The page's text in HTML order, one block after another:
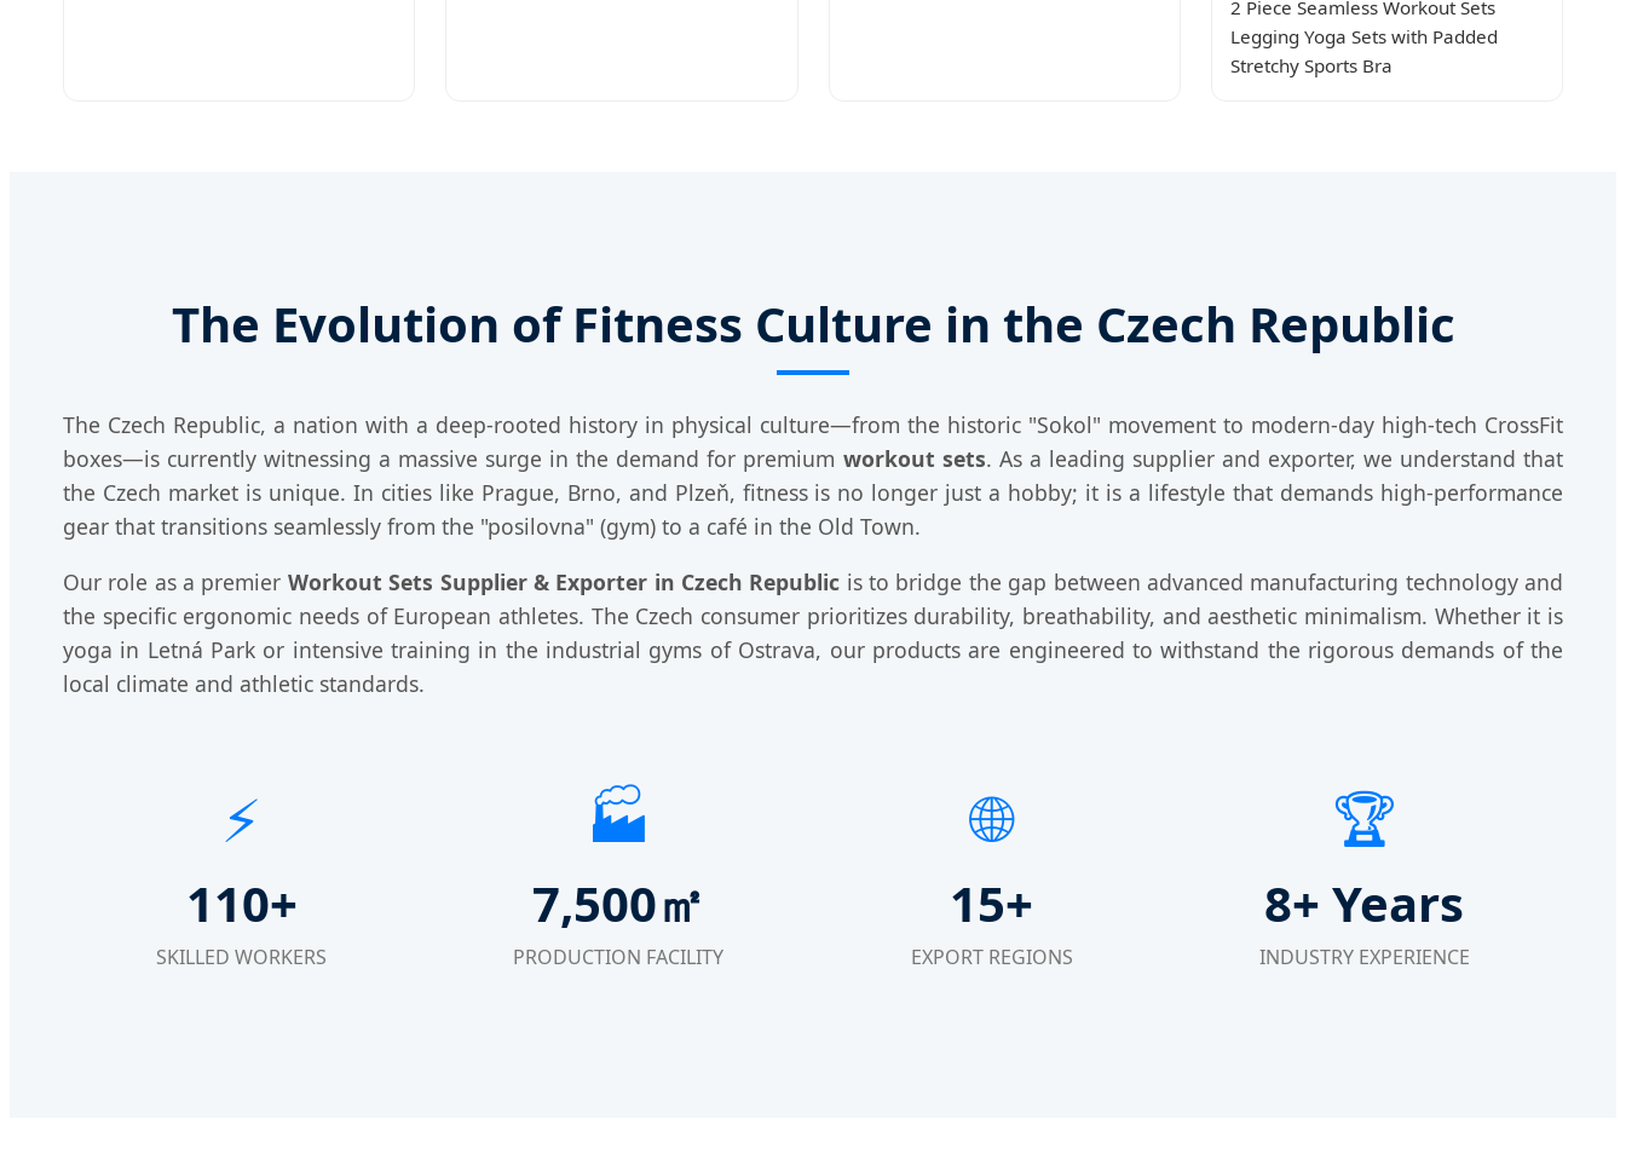
2 Piece Seamless Workout Sets
Legging Yoga Sets with Padded
Stretchy Sports Bra
The Evolution of Fitness Culture in the Czech Republic
The Czech Republic, a nation with a deep-rooted history in physical culture—from the historic "Sokol" movement to modern-day high-tech CrossFit
boxes—is currently witnessing a massive surge in the demand for premium workout sets. As a leading supplier and exporter, we understand that
the Czech market is unique. In cities like Prague, Brno, and Plzeň, fitness is no longer just a hobby; it is a lifestyle that demands high-performance
gear that transitions seamlessly from the "posilovna" (gym) to a café in the Old Town.
Our role as a premier Workout Sets Supplier & Exporter in Czech Republic is to bridge the gap between advanced manufacturing technology and
the specific ergonomic needs of European athletes. The Czech consumer prioritizes durability, breathability, and aesthetic minimalism. Whether it is
yoga in Letná Park or intensive training in the industrial gyms of Ostrava, our products are engineered to withstand the rigorous demands of the
local climate and athletic standards.
⚡
110+
SKILLED WORKERS
🏭
7,500㎡
PRODUCTION FACILITY
🌐
15+
EXPORT REGIONS
🏆
8+ Years
INDUSTRY EXPERIENCE